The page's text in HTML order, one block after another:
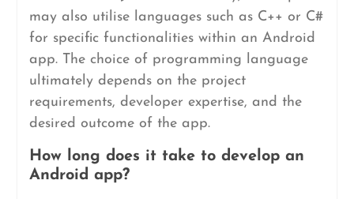
may also utilise languages such as C++ or C#
for specific functionalities within an Android
app. The choice of programming language
ultimately depends on the project
requirements, developer expertise, and the
desired outcome of the app.
How long does it take to develop an
Android app?